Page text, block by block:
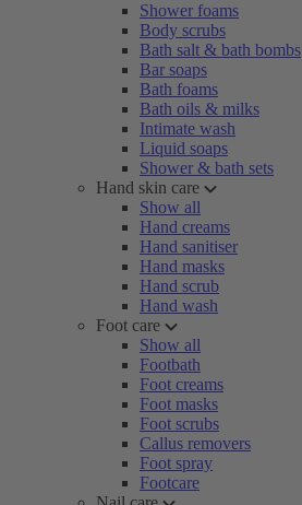
Shower foams
Body scrubs
Bath salt & bath bombs
Bar soaps
Bath foams
Bath oils & milks
Intimate wash
Liquid soaps
Shower & bath sets
Hand skin care
Show all
Hand creams
Hand sanitiser
Hand masks
Hand scrub
Hand wash
Foot care
Show all
Footbath
Foot creams
Foot masks
Foot scrubs
Callus removers
Foot spray
Footcare